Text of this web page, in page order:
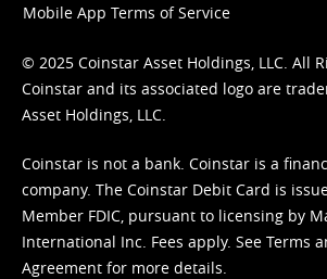
Mobile App Terms of Service
© 2025 Coinstar Asset Holdings, LLC. All
Coinstar and its associated logo are
Asset Holdings, LLC.
Coinstar is not a bank. Coinstar is a
company. The Coinstar Debit Card is
Member FDIC, pursuant to licensing by
International Inc. Fees apply. See Terms
Agreement for more details.